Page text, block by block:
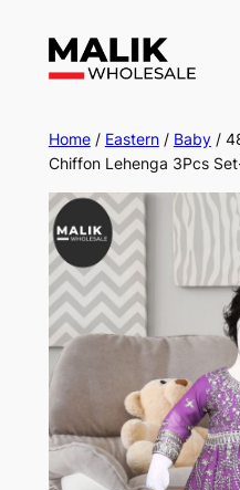
Home/ Eastern/ Baby/
Chiffon Lehenga 3Pcs